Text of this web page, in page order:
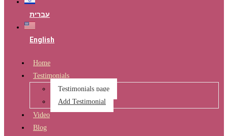
עברית
English
Home
Testimonials
Testimonials page
Add Testimonial
Video
Blog